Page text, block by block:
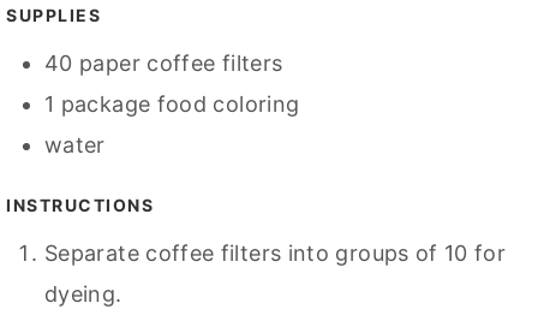
SUPPLIES
40 paper coffee filters
1 package food coloring
water
INSTRUCTIONS
Separate coffee filters into groups of 10 for
dyeing.